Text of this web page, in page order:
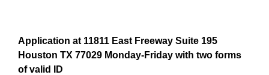
Application at 11811 East Freeway Suite 195
Houston TX 77029 Monday-Friday with two forms
of valid ID